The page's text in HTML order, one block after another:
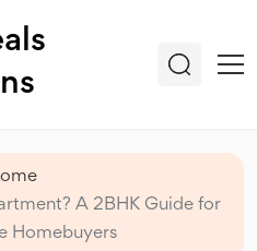
A 2BHK Guide for
Homebuyers